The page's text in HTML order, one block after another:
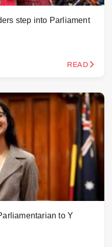
step into Parliament
READ
to Y